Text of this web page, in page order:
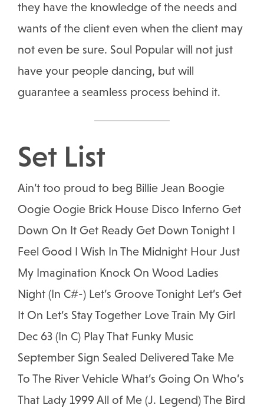
they have the knowledge of the needs and
wants of the client even when the client may
not even be sure. Soul Popular will not just
have your people dancing, but will
guarantee a seamless process behind it.
Set List
Ain’t too proud to beg Billie Jean Boogie
Oogie Oogie Brick House Disco Inferno Get
Down On It Get Ready Get Down Tonight I
Feel Good I Wish In The Midnight Hour Just
My Imagination Knock On Wood Ladies
Night (In C#-) Let’s Groove Tonight Let’s Get
It On Let’s Stay Together Love Train My Girl
Dec 63 (In C) Play That Funky Music
September Sign Sealed Delivered Take Me
To The River Vehicle What’s Going On Who’s
That Lady 1999 All of Me (J. Legend) The Bird